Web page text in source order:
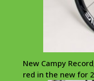
New Campy
red in the new for